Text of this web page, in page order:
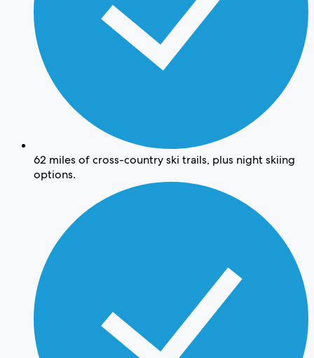
62 miles of cross-country ski trails, plus night skiing
options.